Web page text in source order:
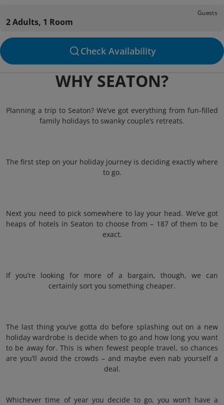
Guests
2 Adults, 1 Room
Check Availability
WHY SEATON?
Planning a trip to Seaton? We’ve got everything from fun-filled
family holidays to swanky couple’s retreats.
The first step on your holiday journey is deciding exactly where
to go.
Next you need to pick somewhere to lay your head. We’ve got
heaps of hotels in Seaton to choose from – 187 of them to be
exact.
If you’re looking for more of a bargain, though, we can
certainly sort you something cheaper.
The last thing you’ve gotta do before splashing out on a new
holiday wardrobe is decide when to go and how long you want
to be away for. This is when fewest people travel, so chances
are you’ll avoid the crowds – and maybe even nab yourself a
deal.
Whichever time of year you decide to go, you won’t have a